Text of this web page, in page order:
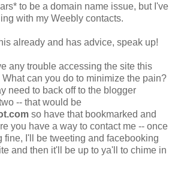
to be a domain name issue, but I've
with my Weebly contacts.
already and has advice, speak up!
any trouble accessing the site this
can you do to minimize the pain?
need to back off to the blogger
-- that would be
so have that bookmarked and
you have a way to contact me -- once
fine, I'll be tweeting and facebooking
and then it'll be up to ya'll to chime in